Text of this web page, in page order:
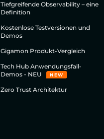
Tiefgreifende Observability – eine
Definition
Kostenlose Testversionen und
Demos
Gigamon Produkt-Vergleich
Tech Hub Anwendungsfall-
Demos - NEU
NEW
Zero Trust Architektur